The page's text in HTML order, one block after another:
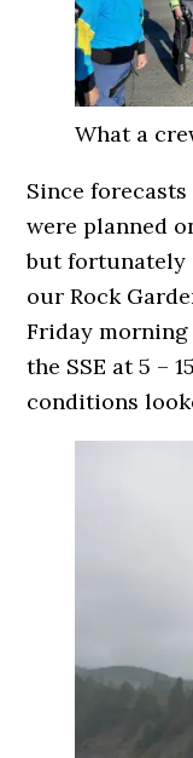
What a
Since
were planned
but fortunately
our Rock
Friday
the SSE at 5 –
conditions